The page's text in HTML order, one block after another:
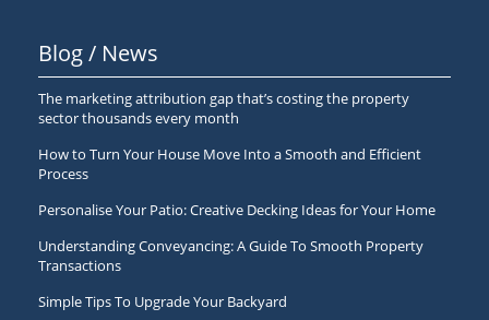
Blog / News
The marketing attribution gap that’s costing the property
sector thousands every month
How to Turn Your House Move Into a Smooth and Efficient
Process
Personalise Your Patio: Creative Decking Ideas for Your Home
Understanding Conveyancing: A Guide To Smooth Property
Transactions
Simple Tips To Upgrade Your Backyard